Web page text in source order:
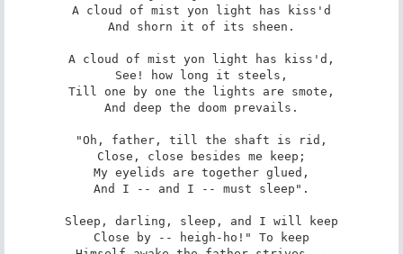
A cloud of mist yon light has kiss'd
And shorn it of its sheen.
A cloud of mist yon light has kiss'd,
See! how long it steels,
Till one by one the lights are smote,
And deep the doom prevails.
"Oh, father, till the shaft is rid,
Close, close besides me keep;
My eyelids are together glued,
And I -- and I -- must sleep".
Sleep, darling, sleep, and I will keep
Close by -- heigh-ho!" To keep